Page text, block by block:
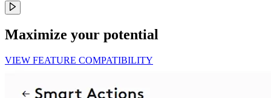
Maximize your potential
VIEW FEATURE COMPATIBILITY